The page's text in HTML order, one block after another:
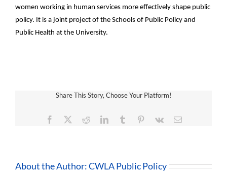
women working in human services more effectively shape public
policy. It is a joint project of the Schools of Public Policy and
Public Health at the University.
Share This Story, Choose Your Platform!
Facebook RedditLinkedInTumblr Pinterest
Vk Email
About the Author:CWLA Public Policy